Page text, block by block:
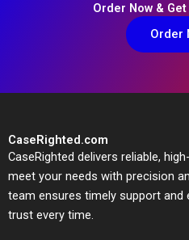
Order Now &
Order
CaseRighted.com
CaseRighted delivers reliable,
meet your needs with precision
team ensures timely support and
trust every time.